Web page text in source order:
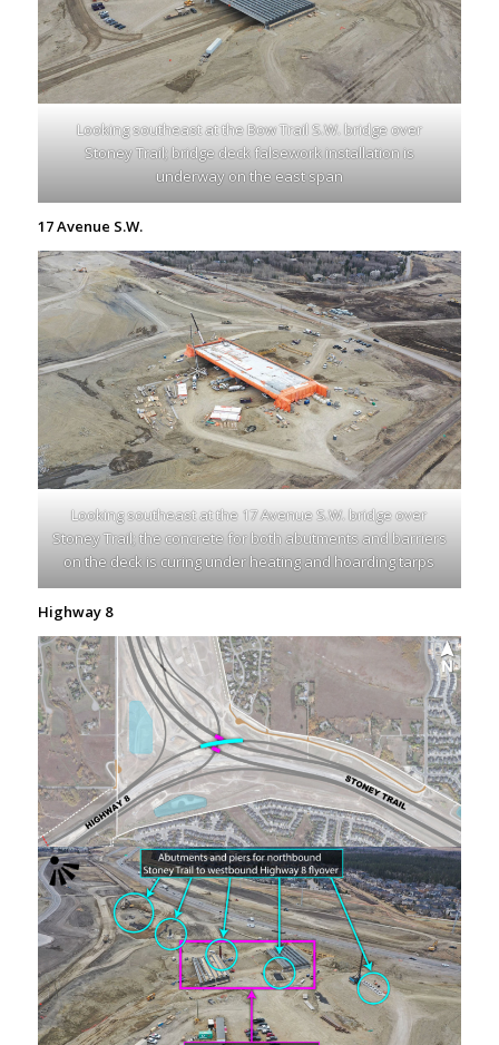
Looking southeast at the Bow Trail S.W. bridge over
Stoney Trail; bridge deck falsework installation is
underway on the east span
17 Avenue S.W.
Looking southeast at the 17 Avenue S.W. bridge over
Stoney Trail; the concrete for both abutments and barriers
on the deck is curing under heating and hoarding tarps
Highway 8